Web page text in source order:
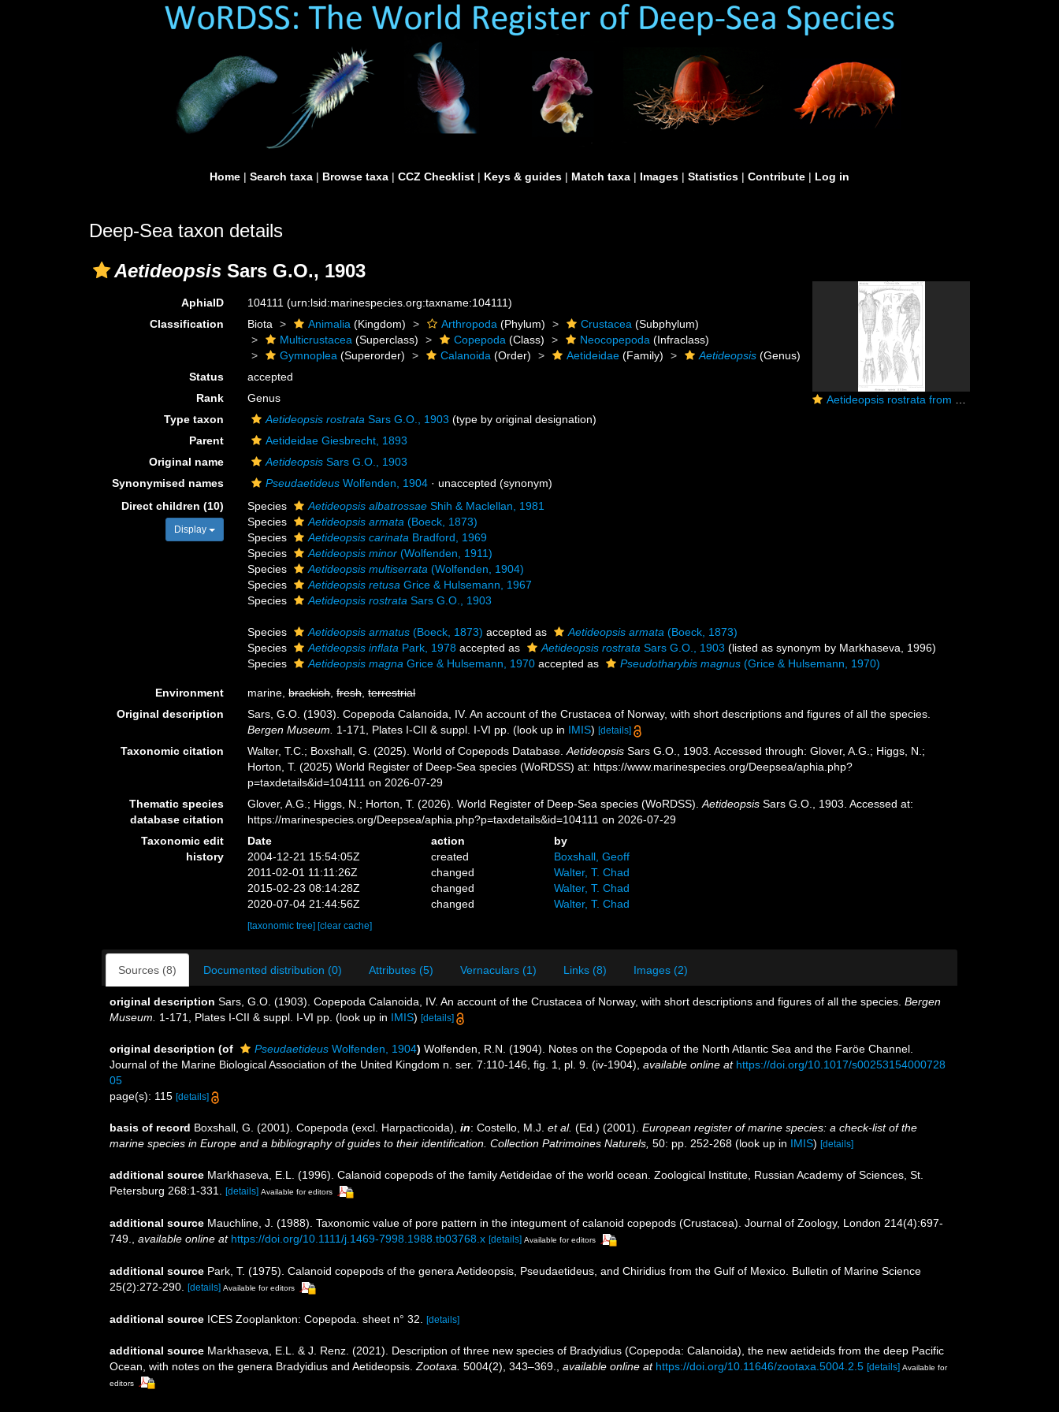
Home | Search taxa | Browse taxa | CCZ Checklist | Keys & guides | Match taxa | Images | Statistics | Contribute | Log in
Deep-Sea taxon details
Aetideopsis Sars G.O., 1903
Aetideopsis rostrata from Sars, G.O. 1903
AphiaID 104111(urn:lsid:marinespecies.org:taxname:104111)
Classification
Biota Animalia (Kingdom) Arthropoda (Phylum) Crustacea (Subphylum)
Multicrustacea (Superclass) Copepoda (Class) Neocopepoda (Infraclass)
Gymnoplea (Superorder) Calanoida (Order) Aetideidae (Family) Aetideopsis (Genus)
Status
accepted
Rank
Genus
Type taxon
Aetideopsis rostrata Sars G.O., 1903 (type by original designation)
Parent
Aetideidae Giesbrecht, 1893
Original name
Aetideopsis Sars G.O., 1903
Synonymised names
Pseudaetideus Wolfenden, 1904 ·unaccepted (synonym)
Direct children (10)
Display
Species Aetideopsis albatrossae Shih & Maclellan, 1981
Species
Aetideopsis armata (Boeck, 1873)
Species
Aetideopsis carinata Bradford, 1969
Species
Aetideopsis minor (Wolfenden, 1911)
Species
Aetideopsis multiserrata (Wolfenden, 1904)
Species
Aetideopsis retusa Grice & Hulsemann, 1967
Species
Aetideopsis rostrata Sars G.O., 1903
Species Aetideopsis armatus (Boeck, 1873) accepted as Aetideopsis armata (Boeck, 1873)
Species
Aetideopsis inflata Park, 1978 accepted as Aetideopsis rostrata Sars G.O., 1903 (listed as synonym by Markhaseva, 1996)
Species
Aetideopsis magna Grice & Hulsemann, 1970 accepted as Pseudotharybis magnus (Grice & Hulsemann, 1970)
Environment marine,brackish,fresh,terrestrial
Original description
Sars, G.O. (1903). Copepoda Calanoida, IV. An account of the Crustacea of Norway, with short descriptions and figures of all the species.
Bergen Museum.
1-171, Plates I-CII & suppl. I-VI pp. (look up in IMIS)[details]
Taxonomic citation Walter, T.C.; Boxshall, G. (2025). World of Copepods Database.Aetideopsis Sars G.O., 1903. Accessed through: Glover, A.G.; Higgs, N.;
Horton, T. (2025) World Register of Deep-Sea species (WoRDSS) at: https://www.marinespecies.org/Deepsea/aphia.php?
p=taxdetails&id=104111 on 2026-07-29
Thematic species
database citation
Glover, A.G.; Higgs, N.; Horton, T. (2026). World Register of Deep-Sea species (WoRDSS).Aetideopsis Sars G.O., 1903. Accessed at:
https://marinespecies.org/Deepsea/aphia.php?p=taxdetails&id=104111 on 2026-07-29
Taxonomic edit
history
Date action
by
2004-12-21 15:54:05Z
created
Boxshall, Geoff
2011-02-01 11:11:26Z
changed
Walter, T. Chad
2015-02-23 08:14:28Z
changed
Walter, T. Chad
2020-07-04 21:44:56Z
changed Walter, T. Chad
[taxonomic tree] [clear cache]
Sources (8) Documented distribution (0) Attributes (5) Vernaculars (1) Links (8) Images (2)
original description Sars, G.O. (1903). Copepoda Calanoida, IV. An account of the Crustacea of Norway, with short descriptions and figures of all the species. Bergen
Museum.
1-171, Plates I-CII & suppl. I-VI pp. (look up in IMIS) [details]
original description (of Pseudaetideus Wolfenden, 1904) Wolfenden, R.N. (1904). Notes on the Copepoda of the North Atlantic Sea and the Faröe Channel.
Journal of the Marine Biological Association of the United Kingdom n. ser. 7:110-146, fig. 1, pl. 9. (iv-1904) available online at https://doi.org/10.1017/s00253154000728
05
page(s): 115 [details]
basis of record Boxshall, G. (2001). Copepoda (excl. Harpacticoida), in: Costello, M.J. et al. (Ed.) (2001). European register of marine species: a check-list of the
marine species in Europe and a bibliography of guides to their identification. Collection Patrimoines Naturels, 50: pp. 252-268 (look up in IMIS) [details]
additional source Markhaseva, E.L. (1996). Calanoid copepods of the family Aetideidae of the world ocean. Zoological Institute, Russian Academy of Sciences, St.
Petersburg 268:1-331.
[details] Available for editors
additional source Mauchline, J. (1988). Taxonomic value of pore pattern in the integument of calanoid copepods (Crustacea). Journal of Zoology, London 214(4):697-
749.
available online at https://doi.org/10.1111/j.1469-7998.1988.tb03768.x [details] Available for editors
additional source Park, T. (1975). Calanoid copepods of the genera Aetideopsis, Pseudaetideus, and Chiridius from the Gulf of Mexico. Bulletin of Marine Science
25(2):272-290. [details] Available for editors
additional source ICES Zooplankton: Copepoda. sheet n° 32. [details]
additional source Markhaseva, E.L. & J. Renz. (2021). Description of three new species of Bradyidius (Copepoda: Calanoida), the new aetideids from the deep Pacific
Ocean, with notes on the genera Bradyidius and Aetideopsis. Zootaxa. 5004(2), 343–369. available online at https://doi.org/10.11646/zootaxa.5004.2.5 [details] Available for
editors